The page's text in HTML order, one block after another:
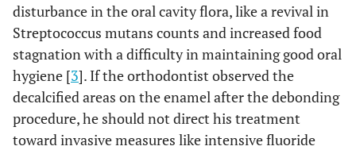
disturbance in the oral cavity flora, like a revival in
Streptococcus mutans counts and increased food
stagnation with a difficulty in maintaining good oral
hygiene [3]. If the orthodontist observed the
decalcified areas on the enamel after the debonding
procedure, he should not direct his treatment
toward invasive measures like intensive fluoride